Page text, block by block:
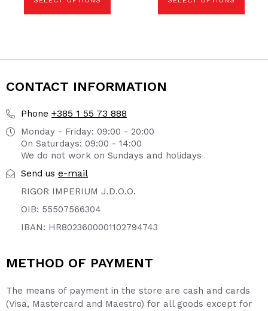
CONTACT INFORMATION
Phone +385 1 55 73 888
Monday - Friday: 09:00 - 20:00
On Saturdays: 09:00 - 14:00
We do not work on Sundays and holidays
Send us e-mail
RIGOR IMPERIUM J.D.O.O.
OIB: 55507566304
IBAN: HR8023600001102794743
METHOD OF PAYMENT
The means of payment in the store are cash and cards
(Visa, Mastercard and Maestro) for all goods except for